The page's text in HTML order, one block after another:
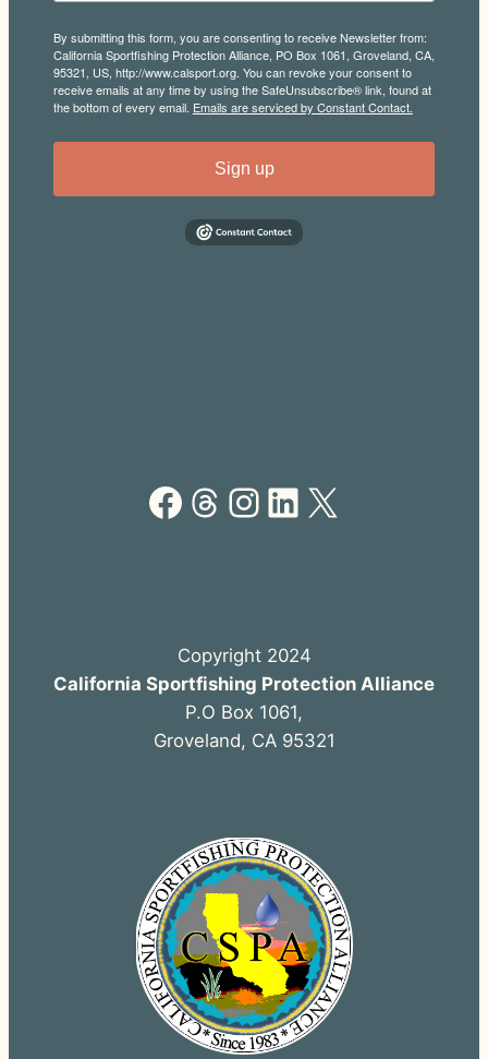
By submitting this form, you are consenting to receive Newsletter from:
California Sportfishing Protection Alliance, PO Box 1061, Groveland, CA,
95321, US, http://www.calsport.org. You can revoke your consent to
receive emails at any time by using the SafeUnsubscribe® link, found at
the bottom of every email. Emails are serviced by Constant Contact.
Sign up
Facebook Threads Instagram LinkedIn X
Copyright 2024
California Sportfishing Protection Alliance
P.O Box 1061,
Groveland, CA 95321